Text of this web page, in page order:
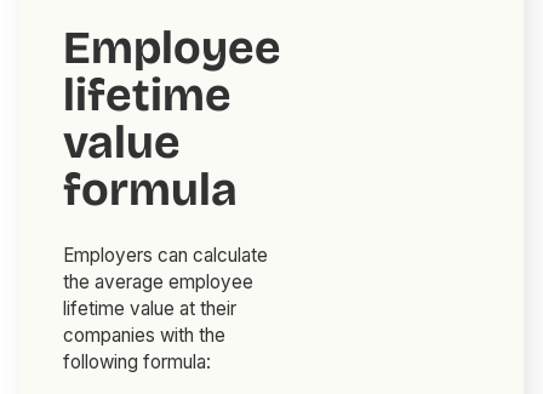
Employee
lifetime
value
formula
Employers can calculate
the average employee
lifetime value at their
companies with the
following formula: